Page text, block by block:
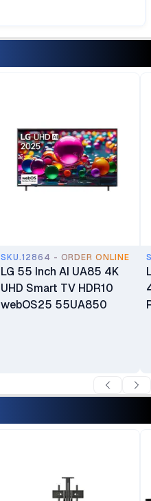
SKU.12864 - ORDER ONLINE
LG 55 Inch AI UA85 4K
UHD Smart TV HDR10
webOS25 55UA850